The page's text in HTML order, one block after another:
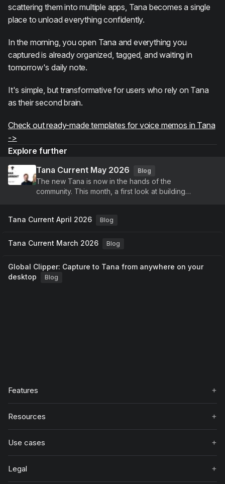
scattering them into multiple apps, Tana becomes a single
place to unload everything confidently.
In the morning, you open Tana and everything you
captured is already organized, tagged, and waiting in
tomorrow's daily note.
It's simple, but transformative for users who rely on Tana
as their second brain.
Check out ready-made templates for voice memos in Tana
->
Explore further
Tana Current May 2026
Blog
The new Tana is now in the hands of the
community. This month, a first look at building
Tana Current April 2026
Blog
Tana Current March 2026 Blog
Global Clipper: Capture to Tana from anywhere on your
desktop
Blog
Features +
Resources +
Use cases +
Legal +